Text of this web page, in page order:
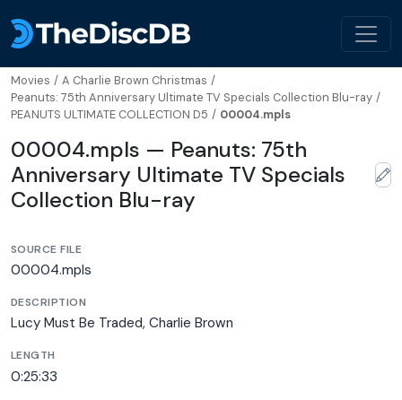
Movies / A Charlie Brown Christmas /
Peanuts: 75th Anniversary Ultimate TV Specials Collection Blu-ray /
PEANUTS ULTIMATE COLLECTION D5 / 00004.mpls
00004.mpls — Peanuts: 75th
Anniversary Ultimate TV Specials
Collection Blu-ray
SOURCE FILE
00004.mpls
DESCRIPTION
Lucy Must Be Traded, Charlie Brown
LENGTH
0:25:33